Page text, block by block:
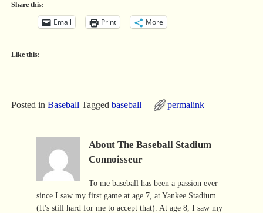
Share this:
Email Print More
Like this:
Posted in Baseball Tagged baseball permalink
About The Baseball Stadium
Connoisseur
To me baseball has been a passion ever
since I saw my first game at age 7, at Yankee Stadium
(It's still hard for me to accept that). At age 8, I saw my